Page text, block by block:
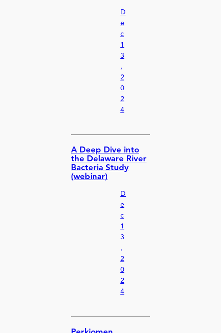
D
e
c
1
3
,
2
0
2
4
A Deep Dive into
the Delaware River
Bacteria Study
(webinar)
D
e
c
1
3
,
2
0
2
4